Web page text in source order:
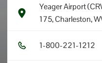
Yeager Airport
175, Charleston,
1​-8​0​0​-2​2​1​-1​2​1​2​